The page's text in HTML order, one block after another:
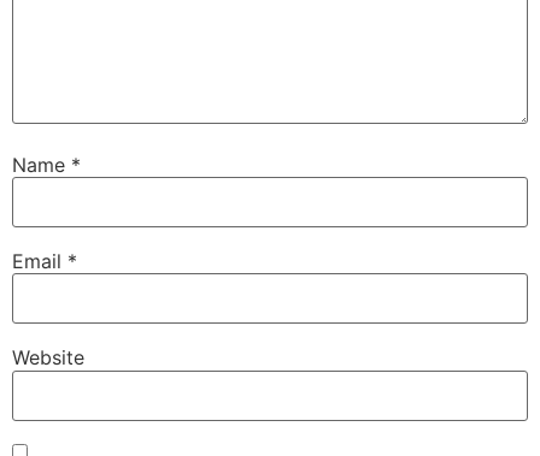
Name *
Email *
Website